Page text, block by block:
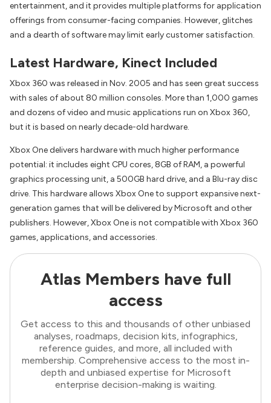
entertainment, and it provides multiple platforms for application
offerings from consumer-facing companies. However, glitches
and a dearth of software may limit early customer satisfaction.
Latest Hardware, Kinect Included
Xbox 360 was released in Nov. 2005 and has seen great success
with sales of about 80 million consoles. More than 1,000 games
and dozens of video and music applications run on Xbox 360,
but it is based on nearly decade-old hardware.
Xbox One delivers hardware with much higher performance
potential: it includes eight CPU cores, 8GB of RAM, a powerful
graphics processing unit, a 500GB hard drive, and a Blu-ray disc
drive. This hardware allows Xbox One to support expansive next-
generation games that will be delivered by Microsoft and other
publishers. However, Xbox One is not compatible with Xbox 360
games, applications, and accessories.
Atlas Members have full
access
Get access to this and thousands of other unbiased
analyses, roadmaps, decision kits, infographics,
reference guides, and more, all included with
membership. Comprehensive access to the most in-
depth and unbiased expertise for Microsoft
enterprise decision-making is waiting.